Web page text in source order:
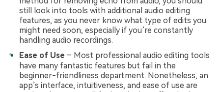
still look into tools with additional audio editing
features, as you never know what type of edits you
might need soon, especially if you’re constantly
handling audio recordings.
Ease of Use – Most professional audio editing tools
have many fantastic features but fail in the
beginner-friendliness department. Nonetheless, an
app’s interface, intuitiveness, and ease of use are